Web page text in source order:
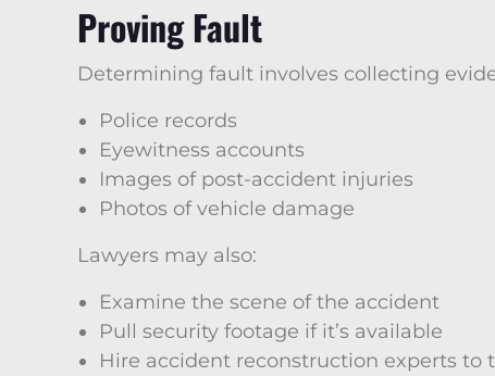
Proving Fault
Determining fault involves collecting
Police records
Eyewitness accounts
Images of post-accident injuries
Photos of vehicle damage
Lawyers may also:
Examine the scene of the accident
Pull security footage if it’s available
Hire accident reconstruction experts